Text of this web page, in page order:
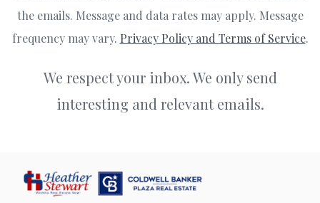
the emails. Message and data rates may apply. Message
frequency may vary. Privacy Policy and Terms of Service.
We respect your inbox. We only send
interesting and relevant emails.